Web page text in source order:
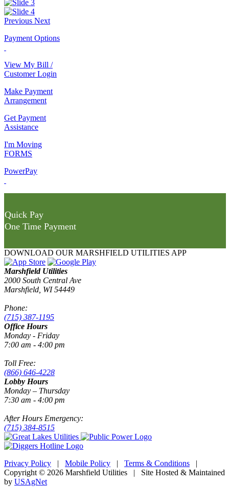
Previous Next
Payment Options
View My Bill /
Customer Login
Make Payment
Arrangement
Get Payment
Assistance
I'm Moving
FORMS
PowerPay
Quick Pay
One Time Payment
DOWNLOAD OUR MARSHFIELD UTILITIES APP
Marshfield Utilities
2000 South Central Ave
Marshfield, WI 54449
Phone:
(715) 387-1195
Office Hours
Monday - Friday
7:00 am - 4:00 pm
Toll Free:
(866) 646-4228
Lobby Hours
Monday – Thursday
7:30 am - 4:00 pm
After Hours Emergency:
(715) 384-8515
Privacy Policy | Mobile Policy | Terms & Conditions |
Copyright © 2026 Marshfield Utilities | Site Hosted & Maintained
by USAgNet